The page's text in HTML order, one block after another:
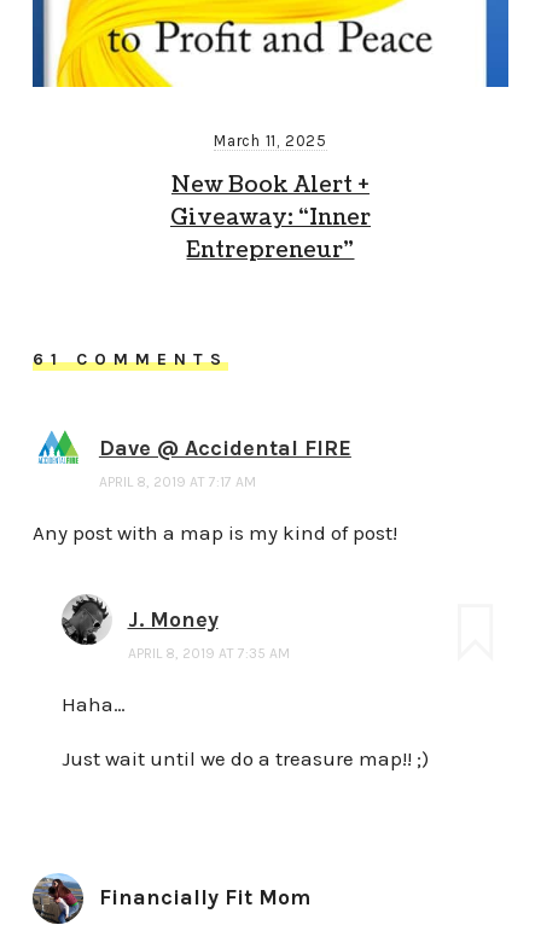
March 11, 2025
New Book Alert +
Giveaway: “Inner
Entrepreneur”
61 COMMENTS
Dave @ Accidental FIRE
APRIL 8, 2019 AT 7:17 AM
Any post with a map is my kind of post!
J. Money
APRIL 8, 2019 AT 7:35 AM
Haha…
Just wait until we do a treasure map!! ;)
Financially Fit Mom